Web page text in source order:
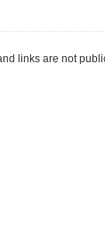
links are not